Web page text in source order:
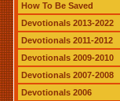
How To Be Saved
Devotionals 2013-2022
Devotionals 2011-2012
Devotionals 2009-2010
Devotionals 2007-2008
Devotionals 2006